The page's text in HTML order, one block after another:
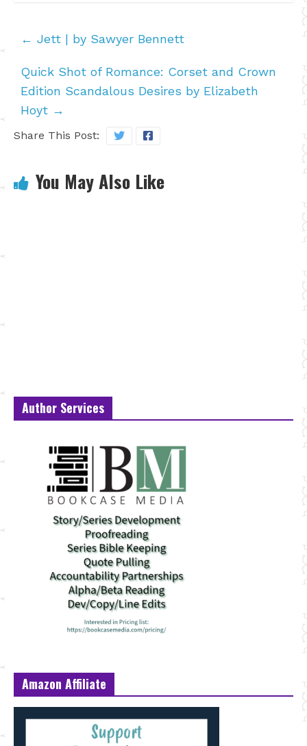
← Jett | by Sawyer Bennett
Quick Shot of Romance: Corset and Crown
Edition Scandalous Desires by Elizabeth
Hoyt →
Share This Post:
You May Also Like
Author Services
Amazon Affiliate